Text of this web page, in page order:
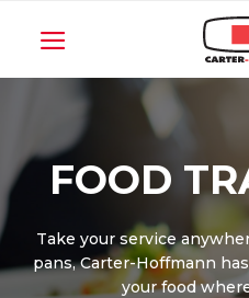
FOOD
Take your service
pans, Carter-Hoffmann
your food